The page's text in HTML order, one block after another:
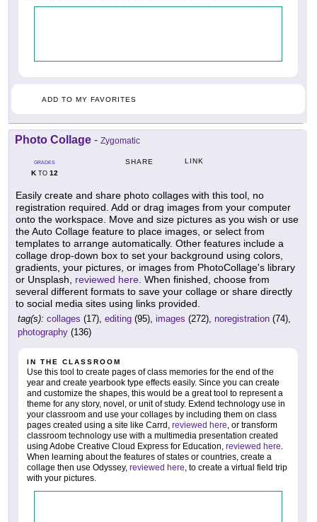
ADD TO MY FAVORITES
Photo Collage - Zygomatic
GRADES
KTO 12
SHARE LINK
Easily create and share photo collages with this tool, no
registration required. Add or drag images from your computer
onto the workspace. Move and size pictures as you wish or use
the Auto Collage feature to place images, or select from
templates to arrange automatically. Other features include a
collage drop-down box to set your background using colors,
gradients, your pictures, or images from PhotoCollage's library
or Unsplash, reviewed here . When finished, choose from
several different formats to save your collage or share directly
to social media sites using links provided.
tag(s): collages (17), editing (95), images (272), noregistration (74),
photography (136)
IN THE CLASSROOM
Use this tool to create pages of class memories for the end of the
year and create yearbook type effects easily. Since you can create
and customize the shapes, this would be a great tool to represent a
theme for any story, novel, or unit of study. Extend technology use in
your classroom and use your collages by including them on class
pages created using a site like Carrd, reviewed here , or transform
classroom technology use with a multimedia presentation created
using Adobe Creative Cloud Express for Education, reviewed here
When learning about the features of states or countries, create a
collage then use Odyssey, reviewed here , to create a virtual field trip
with your pictures.